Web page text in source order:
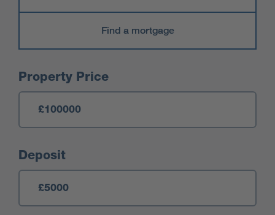
Find a mortgage
Mortgage Calculator
Property Price
Deposit